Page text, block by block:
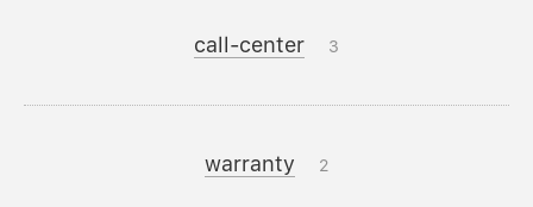
call-center 3
warranty 2